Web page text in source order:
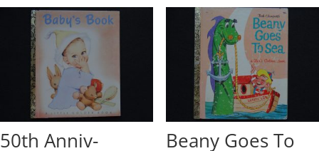
50th Anniv- Beany Goes To